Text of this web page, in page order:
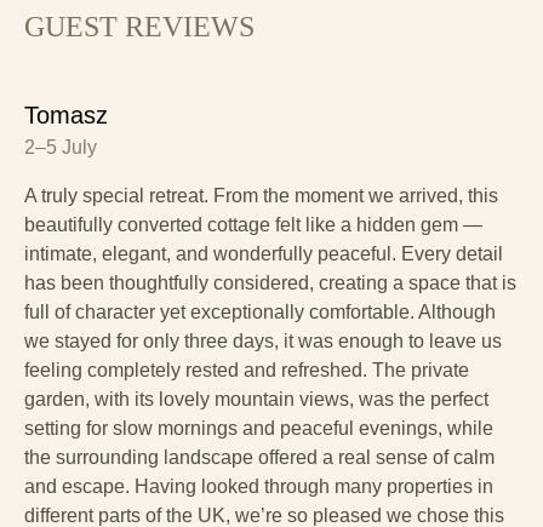
GUEST REVIEWS
Tomasz
2–5 July
A truly special retreat. From the moment we arrived, this
beautifully converted cottage felt like a hidden gem —
intimate, elegant, and wonderfully peaceful. Every detail
has been thoughtfully considered, creating a space that is
full of character yet exceptionally comfortable. Although
we stayed for only three days, it was enough to leave us
feeling completely rested and refreshed. The private
garden, with its lovely mountain views, was the perfect
setting for slow mornings and peaceful evenings, while
the surrounding landscape offered a real sense of calm
and escape. Having looked through many properties in
different parts of the UK, we’re so pleased we chose this